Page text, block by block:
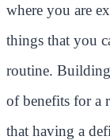
where you are
things that you
routine.
of benefits for a
that having a